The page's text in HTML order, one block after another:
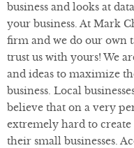
business and looks at
your business. At Mark
firm and we do our own
trust us with yours! We
and ideas to maximize
business. Local
believe that on a very
extremely hard to
their small businesses.